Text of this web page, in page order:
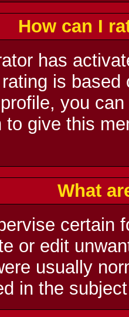
How can I
has
is
you
to give this
What
certain
or edit
usually
in the